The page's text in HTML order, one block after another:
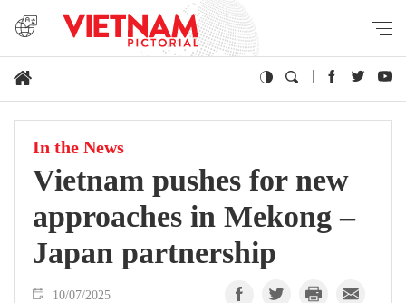
In the News
Vietnam pushes for new
approaches in Mekong –
Japan partnership
10/07/2025